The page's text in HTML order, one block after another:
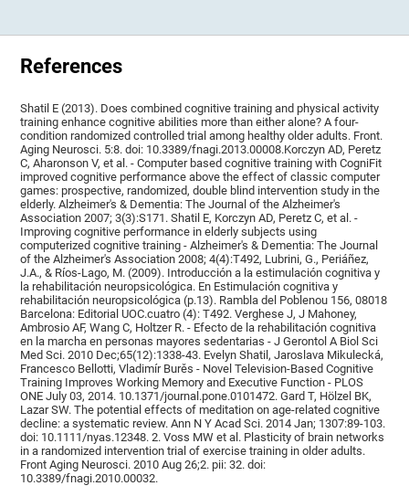
References
Shatil E (2013). Does combined cognitive training and physical activity
training enhance cognitive abilities more than either alone? A four-
condition randomized controlled trial among healthy older adults. Front.
Aging Neurosci. 5:8. doi: 10.3389/fnagi.2013.00008.Korczyn AD, Peretz
C, Aharonson V, et al. - Computer based cognitive training with CogniFit
improved cognitive performance above the effect of classic computer
games: prospective, randomized, double blind intervention study in the
elderly. Alzheimer's & Dementia: The Journal of the Alzheimer's
Association 2007; 3(3):S171. Shatil E, Korczyn AD, Peretz C, et al. -
Improving cognitive performance in elderly subjects using
computerized cognitive training - Alzheimer's & Dementia: The Journal
of the Alzheimer's Association 2008; 4(4):T492, Lubrini, G., Periáñez,
J.A., & Ríos-Lago, M. (2009). Introducción a la estimulación cognitiva y
la rehabilitación neuropsicológica. En Estimulación cognitiva y
rehabilitación neuropsicológica (p.13). Rambla del Poblenou 156, 08018
Barcelona: Editorial UOC.cuatro (4): T492. Verghese J, J Mahoney,
Ambrosio AF, Wang C, Holtzer R. - Efecto de la rehabilitación cognitiva
en la marcha en personas mayores sedentarias - J Gerontol A Biol Sci
Med Sci. 2010 Dec;65(12):1338-43. Evelyn Shatil, Jaroslava Mikulecká,
Francesco Bellotti, Vladimír Burěs - Novel Television-Based Cognitive
Training Improves Working Memory and Executive Function - PLOS
ONE July 03, 2014. 10.1371/journal.pone.0101472. Gard T, Hölzel BK,
Lazar SW. The potential effects of meditation on age-related cognitive
decline: a systematic review. Ann N Y Acad Sci. 2014 Jan; 1307:89-103.
doi: 10.1111/nyas.12348. 2. Voss MW et al. Plasticity of brain networks
in a randomized intervention trial of exercise training in older adults.
Front Aging Neurosci. 2010 Aug 26;2. pii: 32. doi:
10.3389/fnagi.2010.00032.